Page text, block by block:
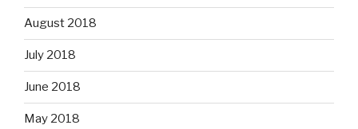
August 2018
July 2018
June 2018
May 2018